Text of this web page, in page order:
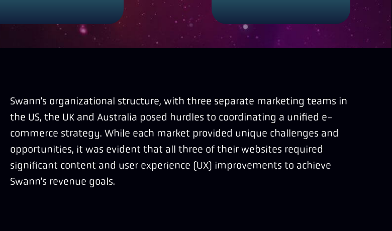
Swann’s organizational structure, with three separate marketing teams in
the US, the UK and Australia posed hurdles to coordinating a unified e-
commerce strategy. While each market provided unique challenges and
opportunities, it was evident that all three of their websites required
significant content and user experience (UX) improvements to achieve
Swann’s revenue goals.